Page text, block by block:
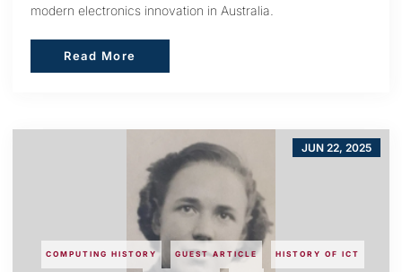
modern electronics innovation in Australia.
Read More
Read More
COMPUTING HISTORY GUEST ARTICLE HISTORY OF ICT
JUN 22, 2025